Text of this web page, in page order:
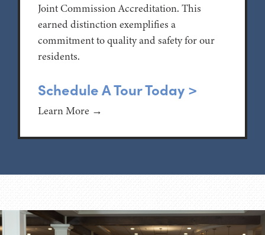
Joint Commission Accreditation. This
earned distinction exemplifies a
commitment to quality and safety for our
residents.
Schedule A Tour Today >
Learn More →